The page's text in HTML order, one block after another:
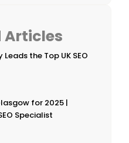
Articles
the Top UK SEO
for 2025 |
Specialist